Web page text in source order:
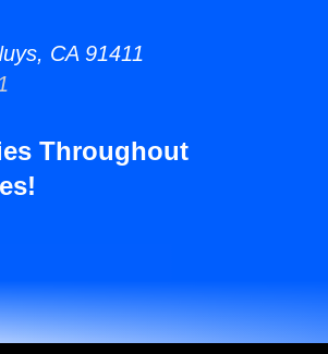
CA 91411
Throughout